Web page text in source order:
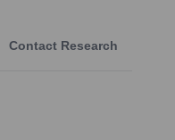
Contact Research